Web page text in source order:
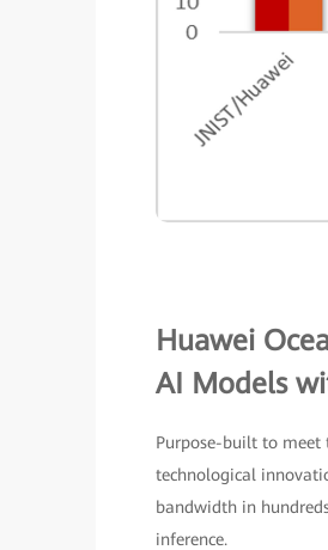
Huawei
AI Models
Purpose-built to meet
technological
bandwidth in
inference.